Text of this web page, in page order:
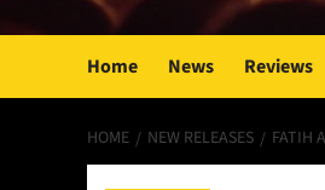
Home News Reviews
HOME NEW RELEASES FATIH